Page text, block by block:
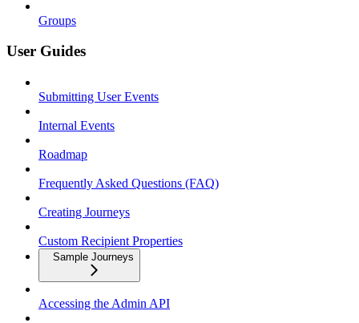
Groups
User Guides
Submitting User Events
Internal Events
Roadmap
Frequently Asked Questions (FAQ)
Creating Journeys
Custom Recipient Properties
Sample Journeys
Accessing the Admin API